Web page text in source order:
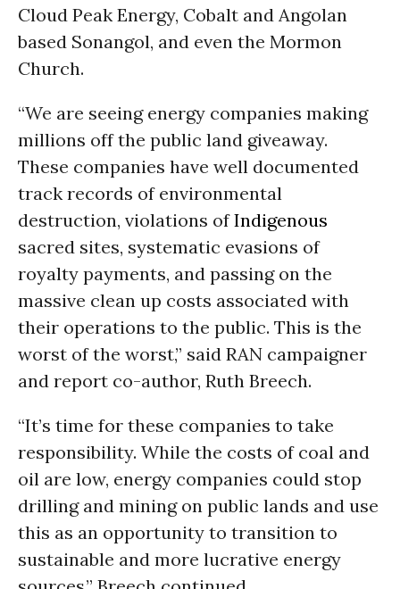
Cloud Peak Energy, Cobalt and Angolan
based Sonangol, and even the Mormon
Church.
“We are seeing energy companies making
millions off the public land giveaway.
These companies have well documented
track records of environmental
destruction, violations ofIndigenous
sacred sites, systematic evasions of
royalty payments, and passing on the
massive clean up costs associated with
their operations to the public. This is the
worst of the worst,” said RAN campaigner
and report co-author, Ruth Breech.
“It’s time for these companies to take
responsibility. While the costs of coal and
oil are low, energy companies could stop
drilling and mining on public lands and use
this as an opportunity to transition to
sustainable and more lucrative energy